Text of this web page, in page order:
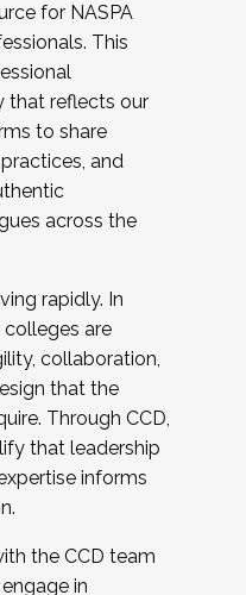
for NASPA
This
that reflects our
to share
and
across the
rapidly. In
are
collaboration,
that the
Through CCD,
that leadership
informs
the CCD team
in